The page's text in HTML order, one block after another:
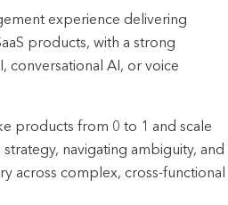
experience delivering
products, with a strong
conversational AI, or voice
products from 0 to 1 and scale
navigating ambiguity, and
across complex, cross-functional